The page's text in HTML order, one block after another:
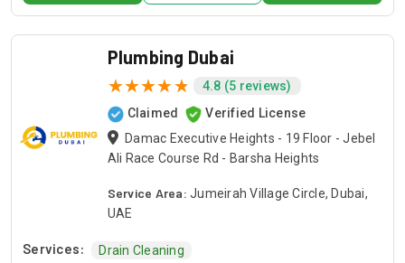
Plumbing Dubai
4.8 (5 reviews)
Claimed
Verified License
Damac Executive Heights - 19 Floor - Jebel
Ali Race Course Rd - Barsha Heights
Service Area: Jumeirah Village Circle, Dubai,
UAE
Services:
Drain Cleaning